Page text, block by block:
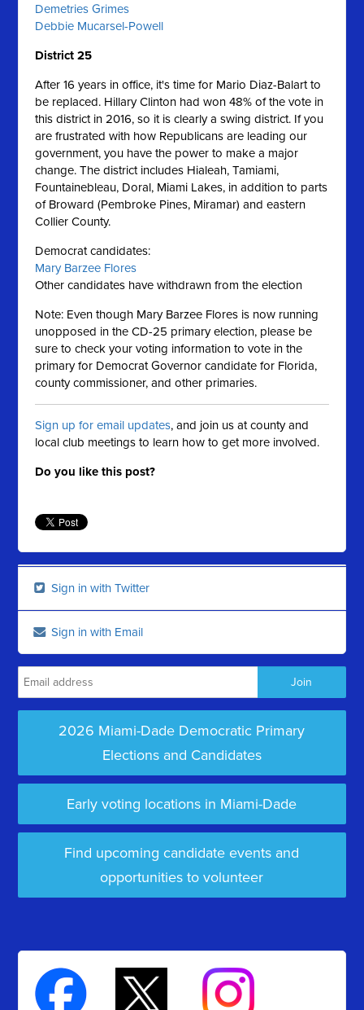
Demetries Grimes
Debbie Mucarsel-Powell
District 25
After 16 years in office, it's time for Mario Diaz-Balart to
be replaced. Hillary Clinton had won 48% of the vote in
this district in 2016, so it is clearly a swing district. If you
are frustrated with how Republicans are leading our
government, you have the power to make a major
change. The district includes Hialeah, Tamiami,
Fountainebleau, Doral, Miami Lakes, in addition to parts
of Broward (Pembroke Pines, Miramar) and eastern
Collier County.
Democrat candidates:
Mary Barzee Flores
Other candidates have withdrawn from the election
Note: Even though Mary Barzee Flores is now running
unopposed in the CD-25 primary election, please be
sure to check your voting information to vote in the
primary for Democrat Governor candidate for Florida,
county commissioner, and other primaries.
Sign up for email updates, and join us at county and
local club meetings to learn how to get more involved.
Do you like this post?
Sign in with Twitter
Sign in with Email
2026 Miami-Dade Democratic Primary
Elections and Candidates
Early voting locations in Miami-Dade
Find upcoming candidate events and
opportunities to volunteer